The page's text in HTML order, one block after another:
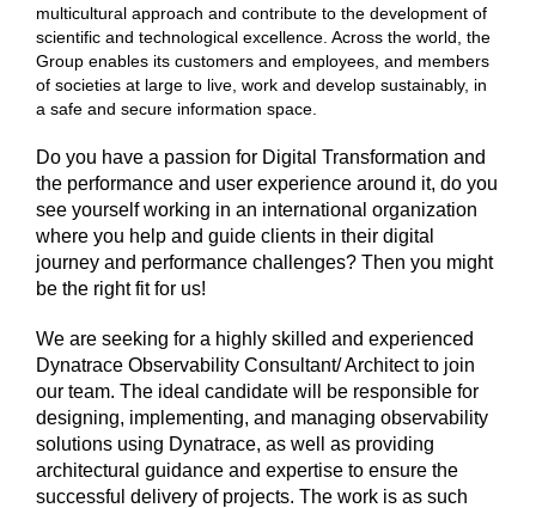
multicultural approach and contribute to the development of
scientific and technological excellence. Across the world, the
Group enables its customers and employees, and members
of societies at large to live, work and develop sustainably, in
a safe and secure information space.
Do you have a passion for Digital Transformation and
the performance and user experience around it, do you
see yourself working in an international organization
where you help and guide clients in their digital
journey and performance challenges? Then you might
be the right fit for us!
We are seeking for a highly skilled and experienced
Dynatrace Observability Consultant/ Architect to join
our team. The ideal candidate will be responsible for
designing, implementing, and managing observability
solutions using Dynatrace, as well as providing
architectural guidance and expertise to ensure the
successful delivery of projects. The work is as such